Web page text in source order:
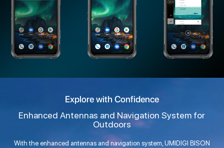
Explore with Confidence
Enhanced Antennas and Navigation System for
Outdoors
With the enhanced antennas and navigation system, UMIDIGI BISON